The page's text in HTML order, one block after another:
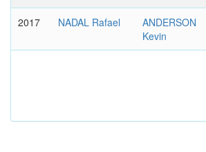
2017 NADAL Rafael
ANDERSON
Kevin